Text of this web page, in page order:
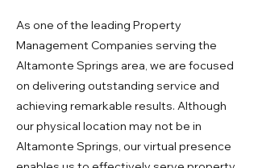
As one of the leading Property
Management Companies serving the
Altamonte Springs area, we are focused
on delivering outstanding service and
achieving remarkable results. Although
our physical location may not be in
Altamonte Springs, our virtual presence